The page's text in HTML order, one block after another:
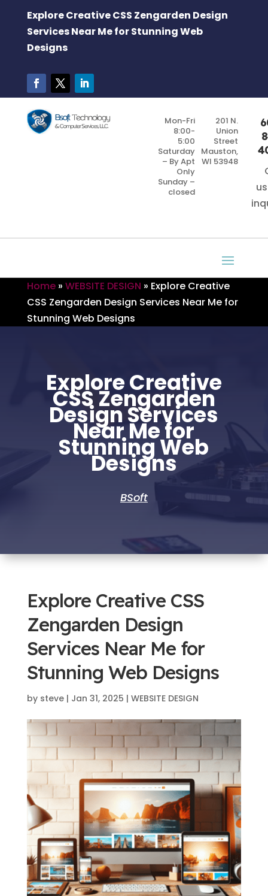
Explore Creative CSS Zengarden Design
Services Near Me for Stunning Web
Designs
Mon-Fri
8:00-
5:00
Saturday
– By Apt
Only
Sunday –
closed
201 N.
Union
Street
Mauston,
WI 53948
Home » WEBSITE DESIGN » Explore Creative
CSS Zengarden Design Services Near Me for
Stunning Web Designs
Explore Creative
CSS Zengarden
Design Services
Near Me for
Stunning Web
Designs
BSoft
Explore Creative CSS
Zengarden Design
Services Near Me for
Stunning Web Designs
by steve| Jan 31, 2025 | WEBSITE DESIGN